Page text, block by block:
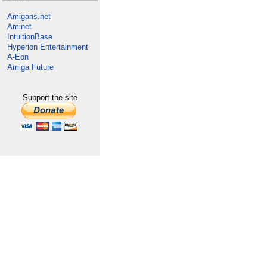
Amigans.net
Aminet
IntuitionBase
Hyperion Entertainment
A-Eon
Amiga Future
Support the site